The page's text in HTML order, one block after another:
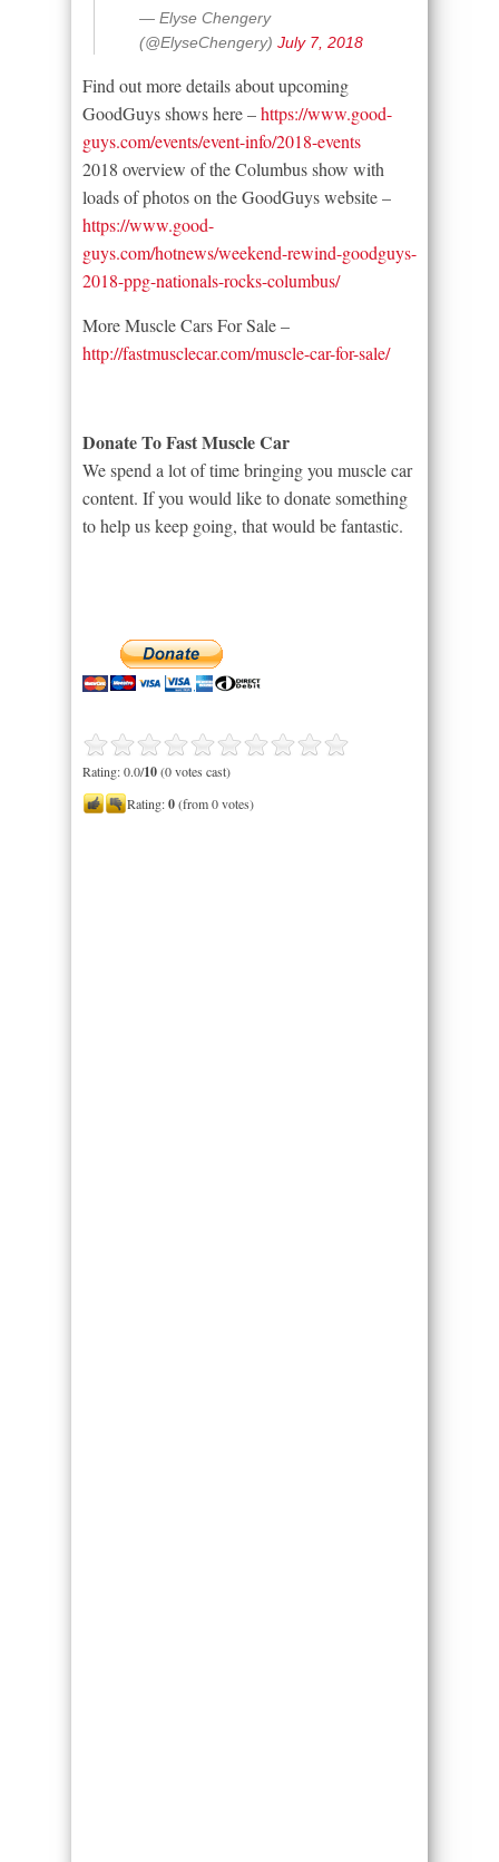
— Elyse Chengery
(@ElyseChengery) July 7, 2018
Find out more details about upcoming
GoodGuys shows here –https://www.good-
guys.com/events/event-info/2018-events
2018 overview of the Columbus show with
loads of photos on the GoodGuys website –
https://www.good-
guys.com/hotnews/weekend-rewind-goodguys-
2018-ppg-nationals-rocks-columbus/
More Muscle Cars For Sale –
http://fastmusclecar.com/muscle-car-for-sale/
Donate To Fast Muscle Car
We spend a lot of time bringing you muscle car
content. If you would like to donate something
to help us keep going, that would be fantastic.
Rating: 0.0/10(0 votes cast)
Rating:0(from 0 votes)